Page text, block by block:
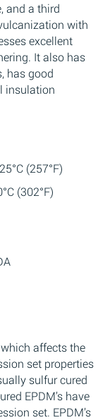
and a third
with
excellent
It also has
has good
insulation
(257°F)
(302°F)
which affects the
set properties
sulfur cured
EPDM’s have
set. EPDM’s